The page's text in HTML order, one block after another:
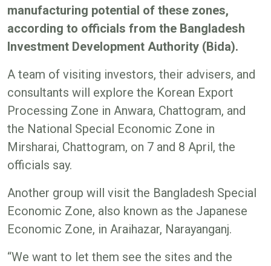
manufacturing potential of these zones,
according to officials from the Bangladesh
Investment Development Authority (Bida).
A team of visiting investors, their advisers, and
consultants will explore the Korean Export
Processing Zone in Anwara, Chattogram, and
the National Special Economic Zone in
Mirsharai, Chattogram, on 7 and 8 April, the
officials say.
Another group will visit the Bangladesh Special
Economic Zone, also known as the Japanese
Economic Zone, in Araihazar, Narayanganj.
“We want to let them see the sites and the